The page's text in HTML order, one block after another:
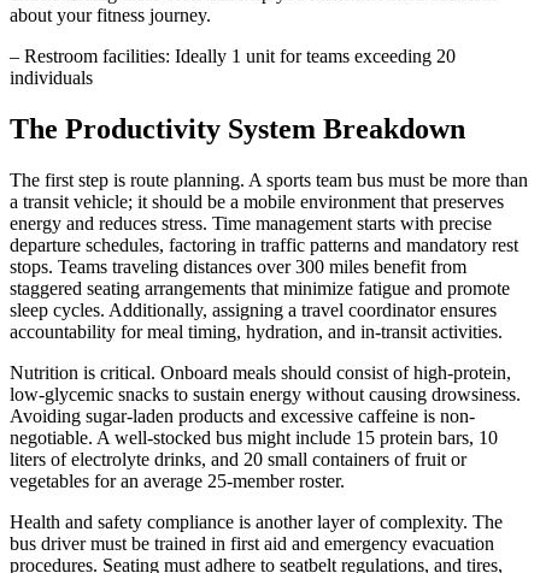
about your fitness journey.
– Restroom facilities: Ideally 1 unit for teams exceeding 20
individuals
The Productivity System Breakdown
The first step is route planning. A sports team bus must be more than
a transit vehicle; it should be a mobile environment that preserves
energy and reduces stress. Time management starts with precise
departure schedules, factoring in traffic patterns and mandatory rest
stops. Teams traveling distances over 300 miles benefit from
staggered seating arrangements that minimize fatigue and promote
sleep cycles. Additionally, assigning a travel coordinator ensures
accountability for meal timing, hydration, and in-transit activities.
Nutrition is critical. Onboard meals should consist of high-protein,
low-glycemic snacks to sustain energy without causing drowsiness.
Avoiding sugar-laden products and excessive caffeine is non-
negotiable. A well-stocked bus might include 15 protein bars, 10
liters of electrolyte drinks, and 20 small containers of fruit or
vegetables for an average 25-member roster.
Health and safety compliance is another layer of complexity. The
bus driver must be trained in first aid and emergency evacuation
procedures. Seating must adhere to seatbelt regulations, and tires,